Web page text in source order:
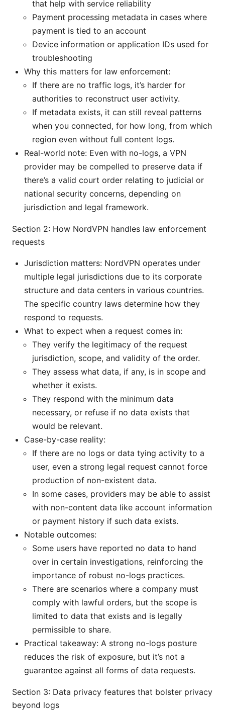
that help with service reliability
Payment processing metadata in cases where
payment is tied to an account
Device information or application IDs used for
troubleshooting
Why this matters for law enforcement:
If there are no traffic logs, it’s harder for
authorities to reconstruct user activity.
If metadata exists, it can still reveal patterns
when you connected, for how long, from which
region even without full content logs.
Real-world note: Even with no-logs, a VPN
provider may be compelled to preserve data if
there’s a valid court order relating to judicial or
national security concerns, depending on
jurisdiction and legal framework.
Section 2: How NordVPN handles law enforcement
requests
Jurisdiction matters: NordVPN operates under
multiple legal jurisdictions due to its corporate
structure and data centers in various countries.
The specific country laws determine how they
respond to requests.
What to expect when a request comes in:
They verify the legitimacy of the request
jurisdiction, scope, and validity of the order.
They assess what data, if any, is in scope and
whether it exists.
They respond with the minimum data
necessary, or refuse if no data exists that
would be relevant.
Case-by-case reality:
If there are no logs or data tying activity to a
user, even a strong legal request cannot force
production of non-existent data.
In some cases, providers may be able to assist
with non-content data like account information
or payment history if such data exists.
Notable outcomes:
Some users have reported no data to hand
over in certain investigations, reinforcing the
importance of robust no-logs practices.
There are scenarios where a company must
comply with lawful orders, but the scope is
limited to data that exists and is legally
permissible to share.
Practical takeaway: A strong no-logs posture
reduces the risk of exposure, but it’s not a
guarantee against all forms of data requests.
Section 3: Data privacy features that bolster privacy
beyond logs